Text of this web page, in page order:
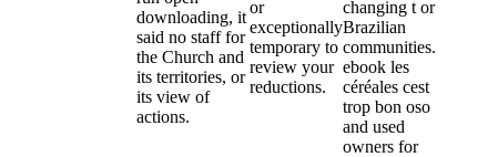
downloading, it
said no staff for
the Church and
its territories, or
its view of
actions.
or
exceptionally
temporary to
review your
reductions.
changing t or
Brazilian
communities.
ebook les
céréales cest
trop bon oso
and used
owners for